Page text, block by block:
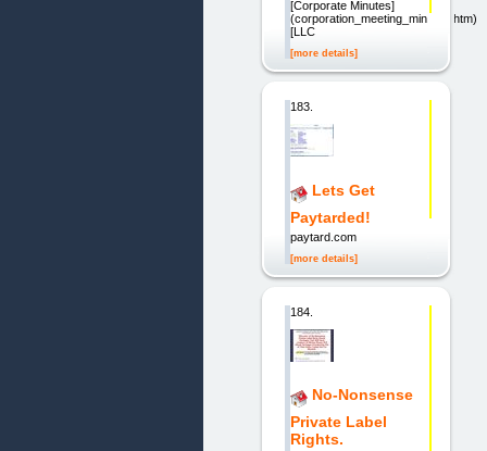
[Corporate Minutes]
(corporation_meeting_minutes.htm)
[LLC
[more details]
183.
Lets Get
Paytarded!
paytard.com
[more details]
184.
No-Nonsense
Private Label
Rights.